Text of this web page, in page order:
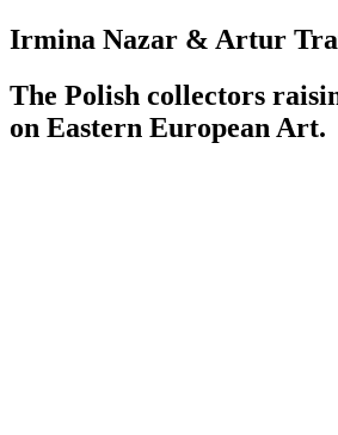
Irmina Nazar & Artur
The Polish collectors
on Eastern European Art.